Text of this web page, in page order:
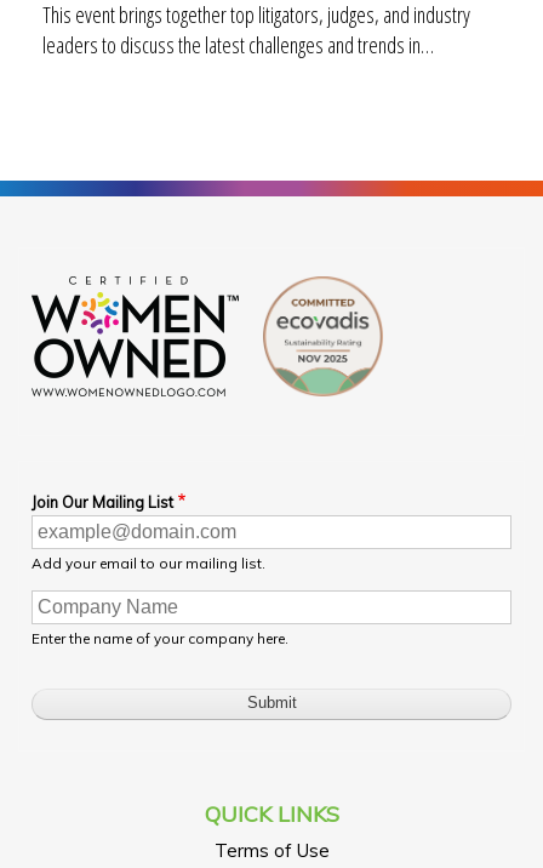
This event brings together top litigators, judges, and industry
leaders to discuss the latest challenges and trends in…
Join Our Mailing List
Add your email to our mailing list.
Enter the name of your company here.
QUICK LINKS
Terms of Use